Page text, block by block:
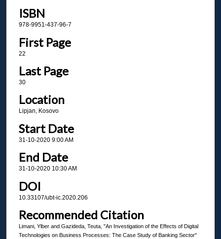
ISBN
978-9951-437-96-7
First Page
22
Last Page
30
Location
Lipjan, Kosovo
Start Date
31-10-2020 9:00 AM
End Date
31-10-2020 10:30 AM
DOI
10.33107/ubt-ic.2020.206
Recommended Citation
Limani, Ylber and Gazideda, Teuta, "An Investigation of the Effects of Digital
Technologies on Business Processes: The Case Study of Banking Sector"